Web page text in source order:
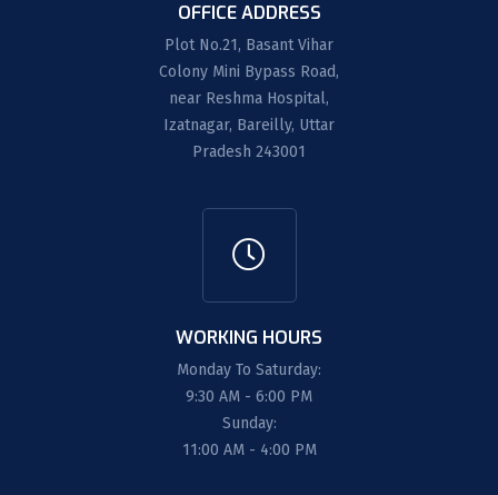
OFFICE ADDRESS
Plot No.21, Basant Vihar
Colony Mini Bypass Road,
near Reshma Hospital,
Izatnagar, Bareilly, Uttar
Pradesh 243001
WORKING HOURS
Monday To Saturday:
9:30 AM - 6:00 PM
Sunday:
11:00 AM - 4:00 PM